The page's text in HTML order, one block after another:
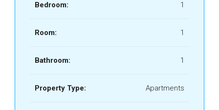
Bedroom: 1
Room: 1
Bathroom: 1
Property Type: Apartments